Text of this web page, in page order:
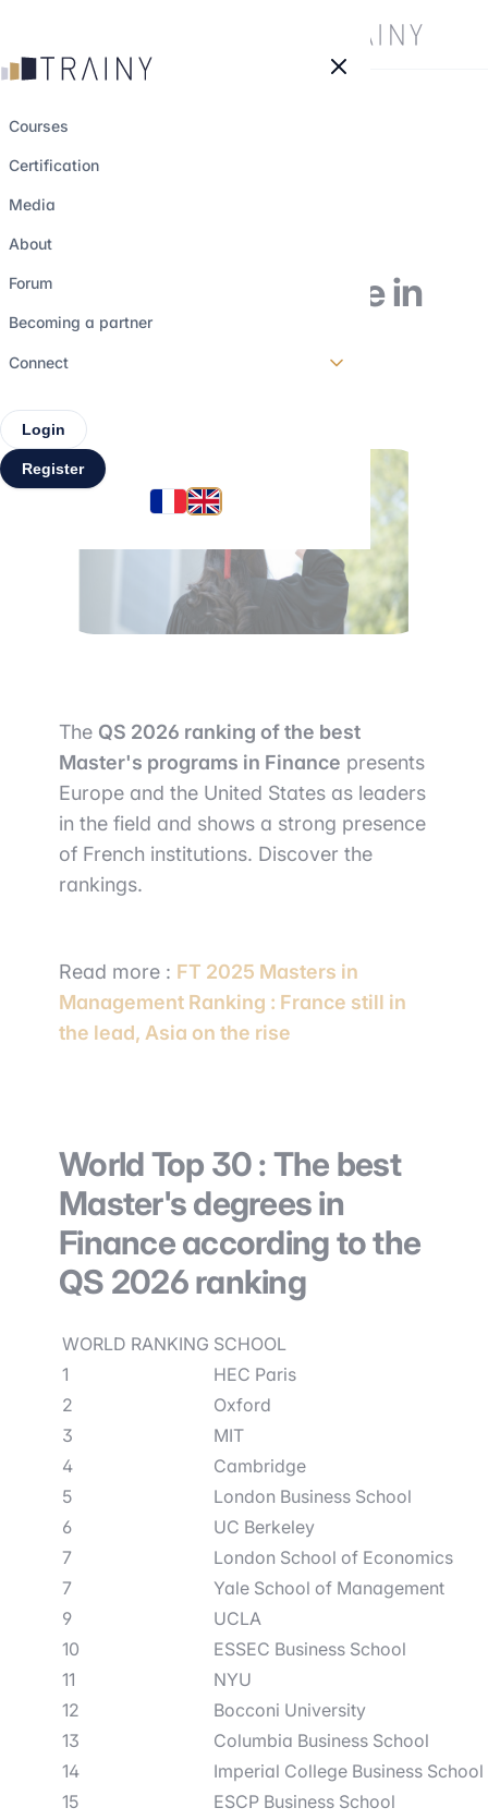
Courses
Certification
Media
About
Forum
Becoming a partner
Connect
Login
Register
degrees in Finance in
2026
The QS 2026 ranking of the best
Master's programs in Finance presents
Europe and the United States as leaders
in the field and shows a strong presence
of French institutions. Discover the
rankings.
Read more : FT 2025 Masters in
Management Ranking : France still in
the lead, Asia on the rise
World Top 30 : The best
Master's degrees in
Finance according to the
QS 2026 ranking
WORLD RANKING SCHOOL
1
HEC Paris
2
Oxford
3
MIT
4
Cambridge
5
London Business School
6
UC Berkeley
7
London School of Economics
7
Yale School of Management
9
UCLA
10
ESSEC Business School
11
NYU
12
Bocconi University
13
Columbia Business School
14
Imperial College Business School
15
ESCP Business School